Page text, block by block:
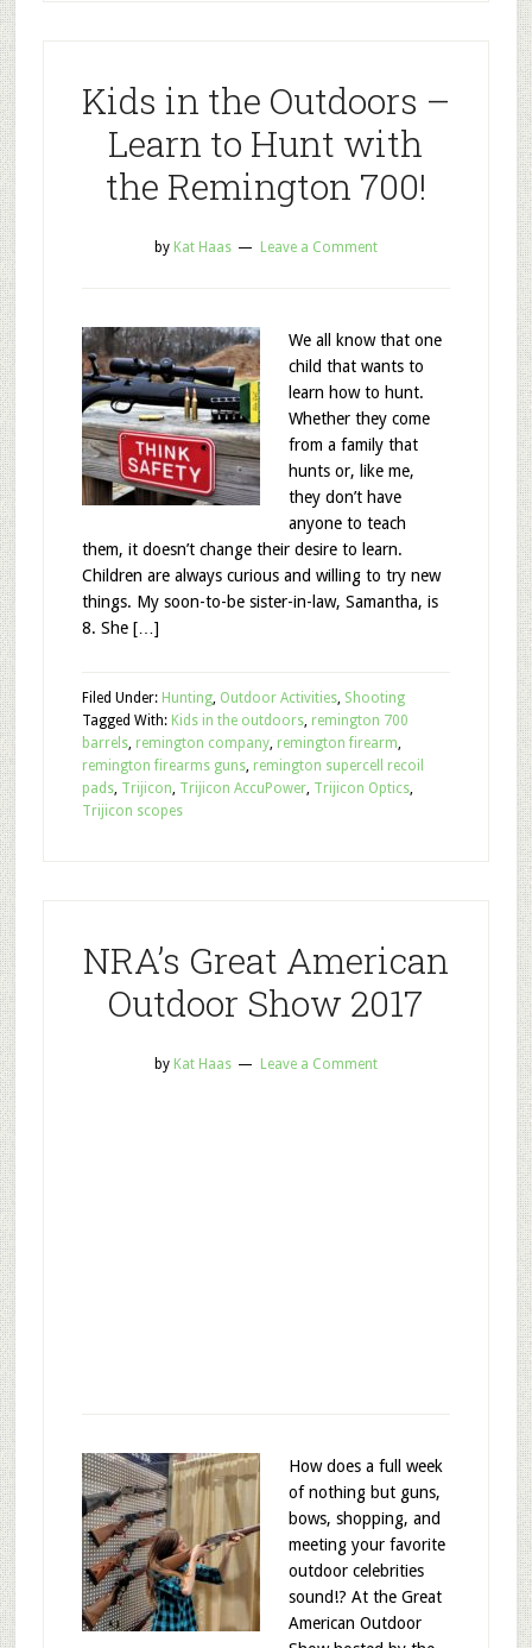
Kids in the Outdoors –
Learn to Hunt with
the Remington 700!
by Kat Haas Leave a Comment
We all know that one
child that wants to
learn how to hunt.
Whether they come
from a family that
hunts or, like me,
they don’t have
anyone to teach
them, it doesn’t change their desire to learn.
Children are always curious and willing to try new
things. My soon-to-be sister-in-law, Samantha, is
8. She […]
Filed Under: Hunting, Outdoor Activities, Shooting
Tagged With: Kids in the outdoors, remington 700
barrels, remington company, remington firearm,
remington firearms guns, remington supercell recoil
pads, Trijicon, Trijicon AccuPower, Trijicon Optics,
Trijicon scopes
NRA’s Great American
Outdoor Show 2017
by Kat Haas Leave a Comment
How does a full week
of nothing but guns,
bows, shopping, and
meeting your favorite
outdoor celebrities
sound!? At the Great
American Outdoor